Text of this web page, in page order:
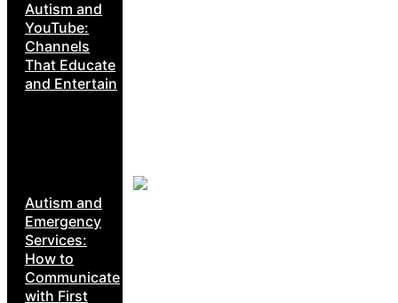
Autism and
YouTube:
Channels
That Educate
and Entertain
Autism and
Emergency
Services:
How to
Communicate
with First